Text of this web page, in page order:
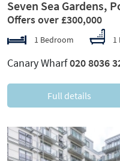
Seven Sea Gardens,
Offers over £300,000
1 Bedroom 1
Canary Wharf020 8036
Full details